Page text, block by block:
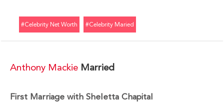
#celebrity Net Worth #celebrity Maried
Anthony Mackie Married
First Marriage with Sheletta Chapital